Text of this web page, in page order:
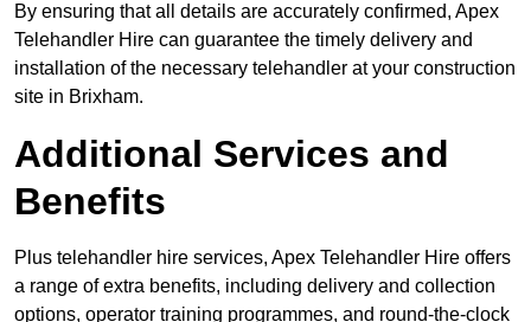
By ensuring that all details are accurately confirmed, Apex
Telehandler Hire can guarantee the timely delivery and
installation of the necessary telehandler at your construction
site in Brixham.
Additional Services and
Benefits
Plus telehandler hire services, Apex Telehandler Hire offers
a range of extra benefits, including delivery and collection
options, operator training programmes, and round-the-clock